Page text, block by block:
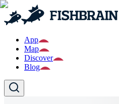
App
Map
Discover
Blog